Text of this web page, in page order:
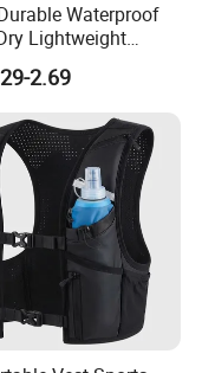
Waterproof
Lightweight
Foldable
Hiking-
2.69